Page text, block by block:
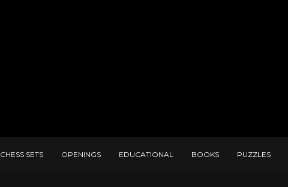
CHESS SETS OPENINGS EDUCATIONAL BOOKS PUZZLES